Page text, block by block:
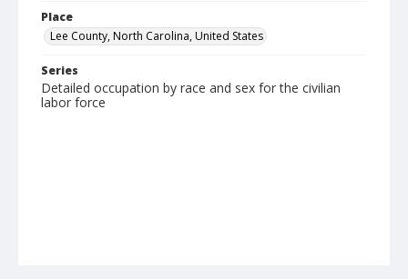
Place
Lee County, North Carolina, United States
Series
Detailed occupation by race and sex for the civilian
labor force